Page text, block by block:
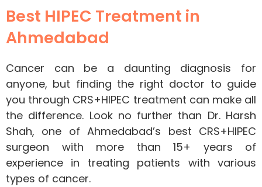
Best HIPEC Treatment in
Ahmedabad
Cancer can be a daunting diagnosis for
anyone, but finding the right doctor to guide
you through CRS+HIPEC treatment can make all
the difference. Look no further than Dr. Harsh
Shah, one of Ahmedabad’s best CRS+HIPEC
surgeon with more than 15+ years of
experience in treating patients with various
types of cancer.